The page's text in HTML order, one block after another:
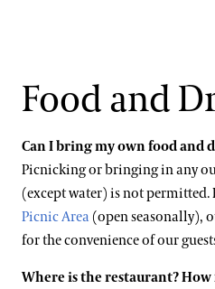
Food and
Can I bring my own food and
Picnicking or bringing in any
(except water) is not permitted.
Picnic Area (open seasonally),
for the convenience of our
Where is the restaurant?